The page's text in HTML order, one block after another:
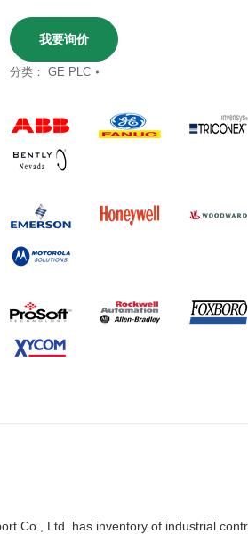
我要询价
分类：GE PLC
Co., Ltd. has inventory of industrial